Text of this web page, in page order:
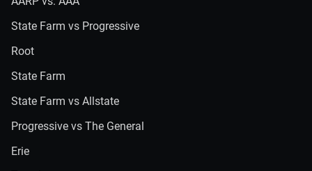
State Farm vs Progressive
Root
State Farm
State Farm vs Allstate
Progressive vs The General
Erie